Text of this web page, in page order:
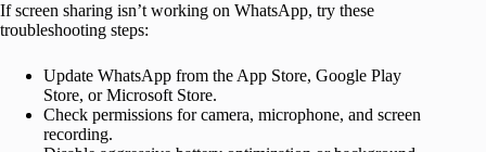
If screen sharing isn’t working on WhatsApp, try these
troubleshooting steps:
Update WhatsApp from the App Store, Google Play
Store, or Microsoft Store.
Check permissions for camera, microphone, and screen
recording.